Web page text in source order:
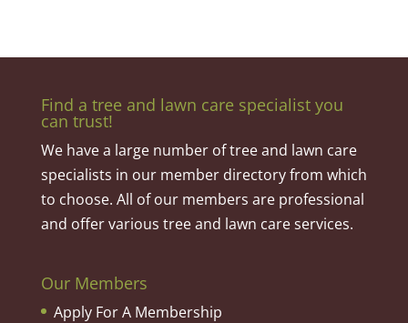
Find a tree and lawn care specialist you
can trust!
We have a large number of tree and lawn care
specialists in our member directory from which
to choose. All of our members are professional
and offer various tree and lawn care services.
Our Members
Apply For A Membership